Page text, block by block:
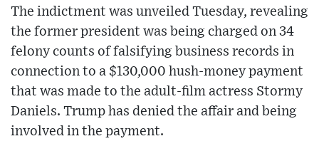
The indictment was unveiled Tuesday, revealing
the former president was being charged on 34
felony counts of falsifying business records in
connection to a $130,000 hush-money payment
that was made to the adult-film actress Stormy
Daniels. Trump has denied the affair and being
involved in the payment.